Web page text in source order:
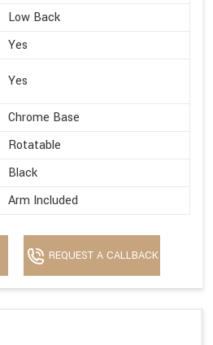
Low Back
Yes
Yes
Chrome Base
Rotatable
Black
Arm Included
REQUEST A CALLBACK